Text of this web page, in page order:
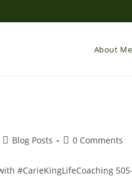
About Me
PostBlog Posts
Post0 Comments
#CarieKingLifeCoaching